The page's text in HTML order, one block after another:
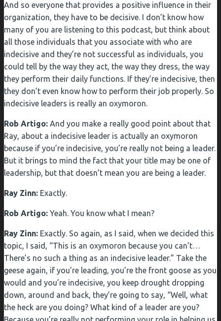
And so everyone that provides a positive influence in their
organization, they have to be decisive. I don’t know how
many of you are listening to this podcast, but think about
all those individuals that you associate with who are
indecisive and they’re not successful as individuals, you
could tell by the way they act, the way they dress, the way
they perform their daily functions. If they’re indecisive, then
they don’t even know how to perform their job properly. So
indecisive leaders is really an oxymoron.
Rob Artigo: And you make a really good point about that
Ray, about a indecisive leader is actually an oxymoron
because if you’re indecisive, you’re really not being a leader.
But it brings to mind the fact that your title may be one of
leadership, but that doesn’t mean you are being a leader.
Ray Zinn: Exactly.
Rob Artigo: Yeah. You know what I mean?
Ray Zinn: Exactly. So again, as I said, when we decided this
topic, I said, “This is an oxymoron because you can’t…
There’s no such a thing as an indecisive leader.” Take the
geese again, if you’re leading, you’re the front goose as you
would and you’re indecisive, you keep drought dropping
down, around and back, they’re going to say, “Well, what
the heck are you doing? What kind of a leader are you?